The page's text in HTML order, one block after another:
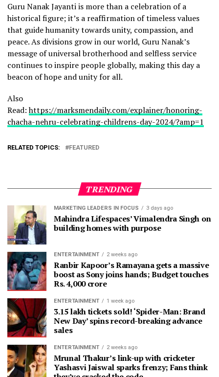
Guru Nanak Jayanti is more than a celebration of a
historical figure; it’s a reaffirmation of timeless values
that guide humanity towards unity, compassion, and
peace. As divisions grow in our world, Guru Nanak’s
message of universal brotherhood and selfless service
continues to inspire people globally, making this day a
beacon of hope and unity for all.
Also
Read:https://marksmendaily.com/explainer/honoring-
chacha-nehru-celebrating-childrens-day-2024/?amp=1
RELATED TOPICS: FEATURED
TRENDING
MARKETING LEADERS IN FOCUS 3 days ago
Mahindra Lifespaces’ Vimalendra Singh on
building homes with purpose
ENTERTAINMENT 2 weeks ago
Ranbir Kapoor’s Ramayana gets a massive
boost as Sony joins hands; Budget touches
Rs. 4,000 crore
ENTERTAINMENT 1 week ago
3.15 lakh tickets sold! ‘Spider-Man: Brand
New Day’ spins record-breaking advance
sales
ENTERTAINMENT 2 weeks ago
Mrunal Thakur’s link-up with cricketer
Yashasvi Jaiswal sparks frenzy; Fans think